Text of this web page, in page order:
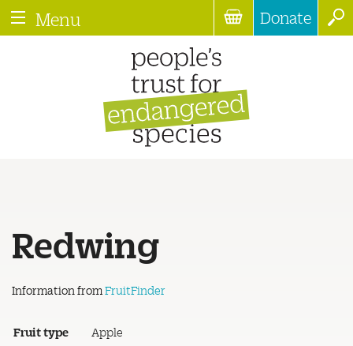
Menu Donate
Redwing
Information from FruitFinder
Fruit type Apple